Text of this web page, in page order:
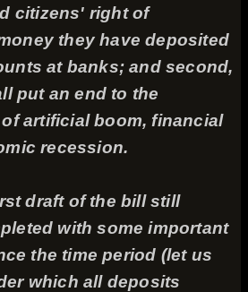
citizens' right of
they have deposited
at banks; and second,
put an end to the
artificial boom, financial
recession.
draft of the bill still
with some important
the time period (let us
which all deposits